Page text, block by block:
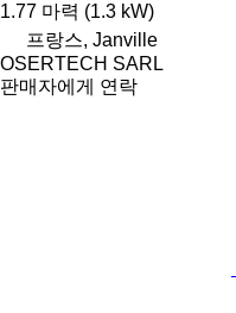
1.77 마력 (1.3 kW)
프랑스, Janville
OSERTECH SARL
판매자에게 연락